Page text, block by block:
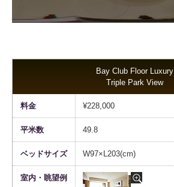
Bay Club Floor Luxury
Triple Park View
¥228,000
49.8
W97×L203(cm)